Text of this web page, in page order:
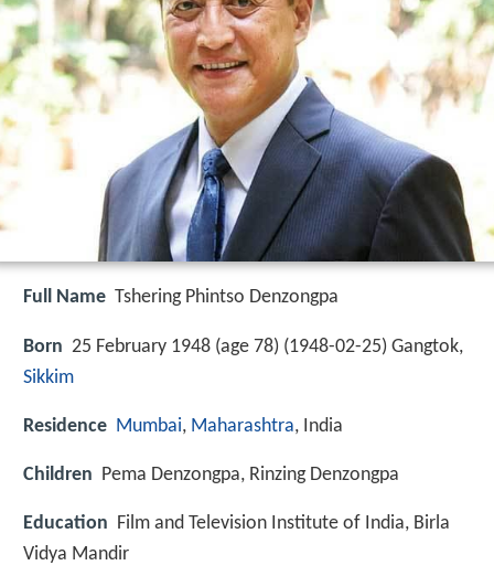
Full Name Tshering Phintso Denzongpa
Born 25 February 1948 (age 78) (1948-02-25) Gangtok,
Sikkim
Residence Mumbai, Maharashtra, India
Children Pema Denzongpa, Rinzing Denzongpa
Education Film and Television Institute of India, Birla
Vidya Mandir